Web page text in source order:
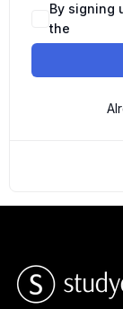
By signing
the